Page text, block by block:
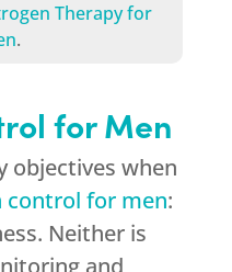
Therapy for
.
for Men
objectives when
control for men:
Neither is
and